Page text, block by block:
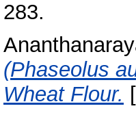
283.
(Phaseolus
Wheat Flour.